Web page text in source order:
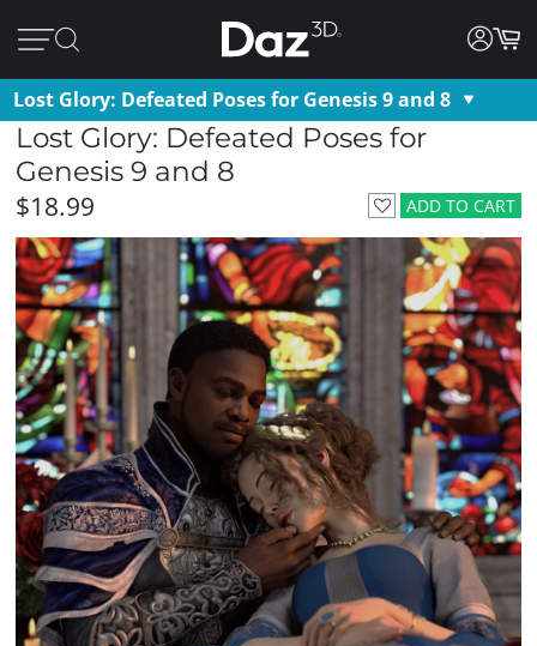
Lost Glory: Defeated Poses for Genesis 9 and 8
Lost Glory: Defeated Poses for
Genesis 9 and 8
ADD TO CART
$18.99